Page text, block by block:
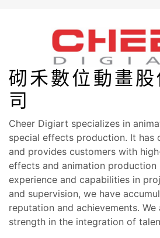
砌禾數位動畫
司
Cheer Digiart specializes in
special effects production. It has
and provides customers with
effects and animation production
experience and capabilities in
and supervision, we have
reputation and achievements. We
strength in the integration of